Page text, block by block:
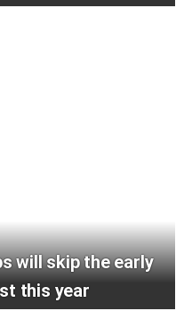
will skip the early
this year